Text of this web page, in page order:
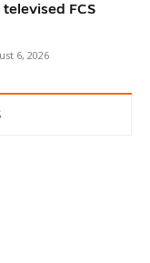
FCS
6, 2026